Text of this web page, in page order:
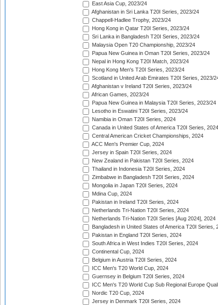
East Asia Cup, 2023/24
Afghanistan in Sri Lanka T20I Series, 2023/24
Chappell-Hadlee Trophy, 2023/24
Hong Kong in Qatar T20I Series, 2023/24
Sri Lanka in Bangladesh T20I Series, 2023/24
Malaysia Open T20 Championship, 2023/24
Papua New Guinea in Oman T20I Series, 2023/24
Nepal in Hong Kong T20I Match, 2023/24
Hong Kong Men's T20I Series, 2023/24
Scotland in United Arab Emirates T20I Series, 2023/
Afghanistan v Ireland T20I Series, 2023/24
African Games, 2023/24
Papua New Guinea in Malaysia T20I Series, 2023/24
Lesotho in Eswatini T20I Series, 2023/24
Namibia in Oman T20I Series, 2024
Canada in United States of America T20I Series, 2024
Central American Cricket Championships, 2024
ACC Men's Premier Cup, 2024
Jersey in Spain T20I Series, 2024
New Zealand in Pakistan T20I Series, 2024
Thailand in Indonesia T20I Series, 2024
Zimbabwe in Bangladesh T20I Series, 2024
Mongolia in Japan T20I Series, 2024
Mdina Cup, 2024
Pakistan in Ireland T20I Series, 2024
Netherlands Tri-Nation T20I Series, 2024
Netherlands Tri-Nation T20I Series [Aug 2024], 2024
Bangladesh in United States of America T20I Series,
Pakistan in England T20I Series, 2024
South Africa in West Indies T20I Series, 2024
Continental Cup, 2024
Belgium in Austria T20I Series, 2024
ICC Men's T20 World Cup, 2024
Guernsey in Belgium T20I Series, 2024
ICC Men's T20 World Cup Sub Regional Europe
Nordic T20 Cup, 2024
Jersey in Denmark T20I Series, 2024